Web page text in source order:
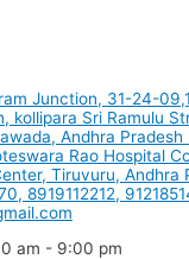
Junction, 31-24-
kollipara Sri Ramulu
Andhra
Rao Hospital
Tiruvuru, Andhra
8919112212,
am - 9:00 pm